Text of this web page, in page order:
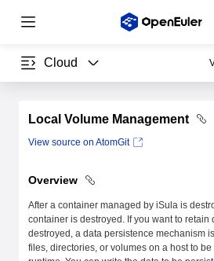
Cloud
Local Volume Management
View source on AtomGit
Overview
After a container managed by iSula is
container is destroyed. If you want to retain
destroyed, a data persistence mechanism
files, directories, or volumes on a host to